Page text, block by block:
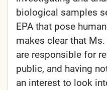
biological samples
EPA that pose
makes clear that Ms.
are responsible for
public, and having
an interest to look